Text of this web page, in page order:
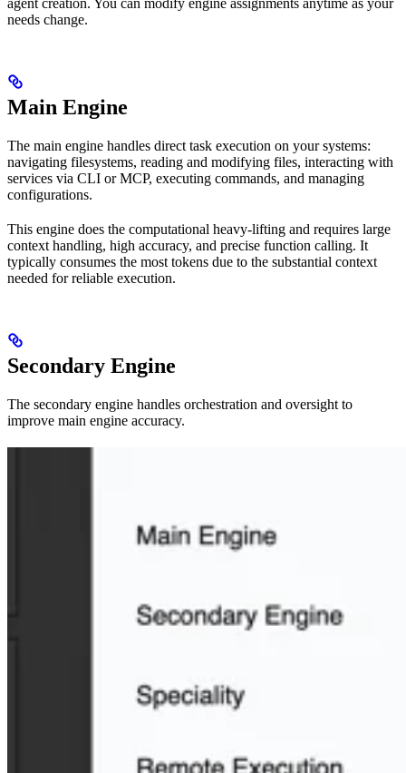
needs change.
Main Engine
The main engine handles direct task execution on your systems:
navigating filesystems, reading and modifying files, interacting with
services via CLI or MCP, executing commands, and managing
configurations.
This engine does the computational heavy-lifting and requires large
context handling, high accuracy, and precise function calling. It
typically consumes the most tokens due to the substantial context
needed for reliable execution.
Secondary Engine
The secondary engine handles orchestration and oversight to
improve main engine accuracy.